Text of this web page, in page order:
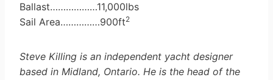
Ballast………………11,000lbs
Sail Area……………900ft2
Steve Killing is an independent yacht designer
based in Midland, Ontario. He is the head of the